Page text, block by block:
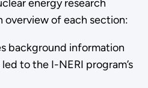
energy research
overview of each section:
background information
to the I-NERI program’s